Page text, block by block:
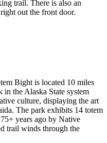
trail. There is also an
out the front door.
Bight is located 10 miles
the Alaska State system
culture, displaying the art
The park exhibits 14 totem
years ago by Native
trail winds through the